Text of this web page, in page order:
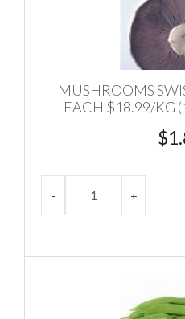
MUSHROOMS
EACH $18.99/KG
$